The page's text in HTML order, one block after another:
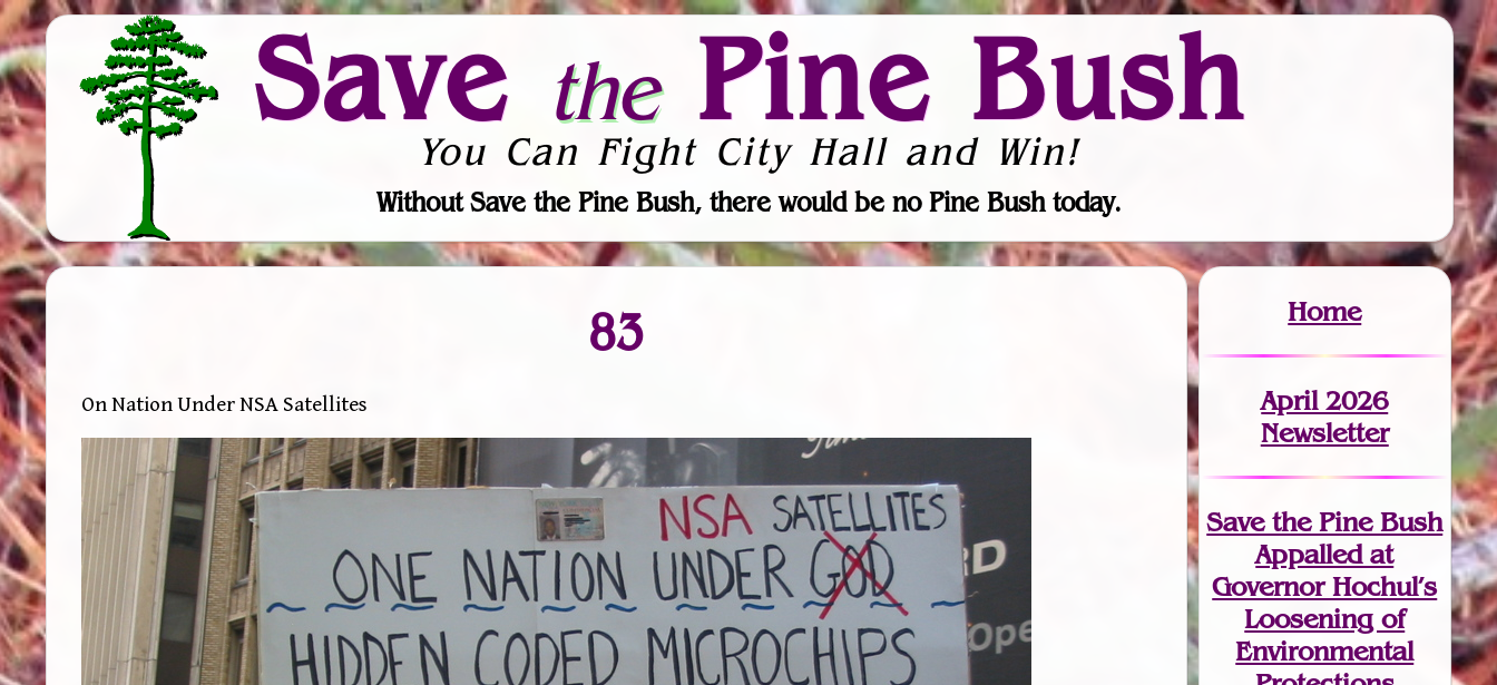
Save thePine Bush
You Can Fight City Hall and Win!
Without Save the Pine Bush, there would be no Pine Bush today.
83
On Nation Under NSA Satellites
Home
April 2026
Newsletter
Save the Pine Bush
Appalled at
Governor Hochul’s
Loosening of
Environmental